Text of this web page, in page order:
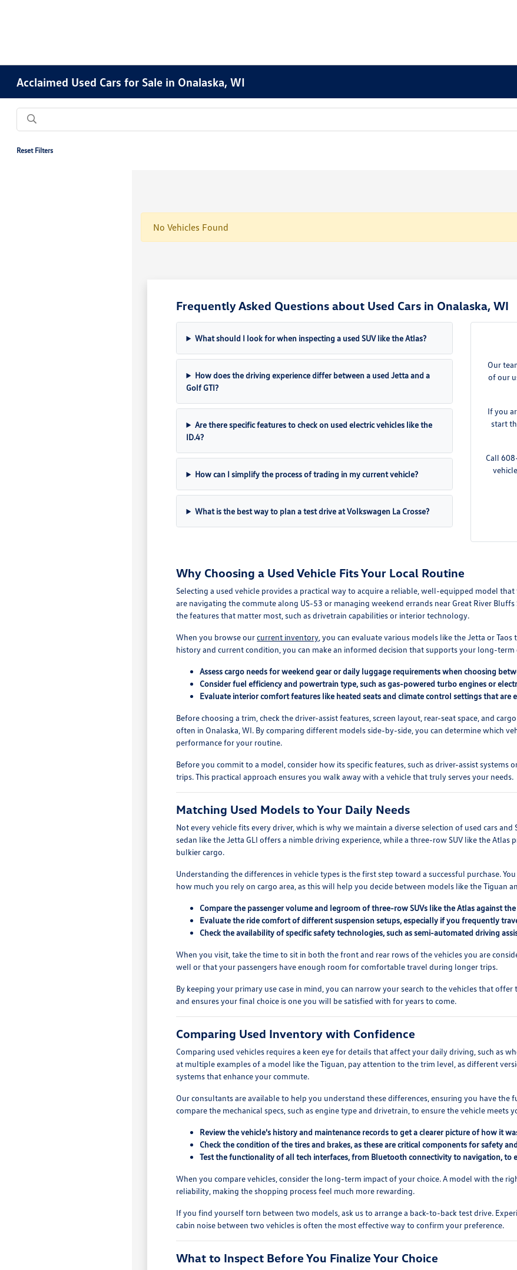
Acclaimed Used Cars for Sale in Onalaska, WI
Reset Filters
No Vehicles Found
Frequently Asked Questions about Used Cars in Onalaska, WI
What should I look for when inspecting a used SUV like the Atlas?
How does the driving experience differ between a used Jetta and a
Golf GTI?
Are there specific features to check on used electric vehicles like the
ID.4?
How can I simplify the process of trading in my current vehicle?
What is the best way to plan a test drive at Volkswagen La Crosse?
Our
of our
If you
start
Call
Why Choosing a Used Vehicle Fits Your Local Routine
Selecting a used vehicle provides a practical way to acquire a reliable, well-equipped model
are navigating the commute along US-53 or managing weekend errands near Great River
the features that matter most, such as drivetrain capabilities or interior technology.
When you browse ourcurrent inventory , you can evaluate various models like the Jetta or
history and current condition, you can make an informed decision that supports your long-term
Assess cargo needs for weekend gear or daily luggage requirements when choosing
Consider fuel efficiency and powertrain type, such as gas-powered turbo engines or
Evaluate interior comfort features like heated seats and climate control settings that are
Before choosing a trim, check the driver-assist features, screen layout, rear-seat space, and
often in Onalaska, WI. By comparing different models side-by-side, you can determine which
performance for your routine.
Before you commit to a model, consider how its specific features, such as driver-assist
trips. This practical approach ensures you walk away with a vehicle that truly serves your needs.
Matching Used Models to Your Daily Needs
Not every vehicle fits every driver, which is why we maintain a diverse selection of used cars
sedan like the Jetta GLI offers a nimble driving experience, while a three-row SUV like the
bulkier cargo.
Understanding the differences in vehicle types is the first step toward a successful purchase.
how much you rely on cargo area, as this will help you decide between models like the Tiguan
Compare the passenger volume and legroom of three-row SUVs like the Atlas against
Evaluate the ride comfort of different suspension setups, especially if you frequently
Check the availability of specific safety technologies, such as semi-automated driving
When you visit, take the time to sit in both the front and rear rows of the vehicles you are
well or that your passengers have enough room for comfortable travel during longer trips.
By keeping your primary use case in mind, you can narrow your search to the vehicles that
and ensures your final choice is one you will be satisfied with for years to come.
Comparing Used Inventory with Confidence
Comparing used vehicles requires a keen eye for details that affect your daily driving, such as
at multiple examples of a model like the Tiguan, pay attention to the trim level, as different
systems that enhance your commute.
Our consultants are available to help you understand these differences, ensuring you have the
compare the mechanical specs, such as engine type and drivetrain, to ensure the vehicle
Review the vehicle's history and maintenance records to get a clearer picture of how it
Check the condition of the tires and brakes, as these are critical components for safety
Test the functionality of all tech interfaces, from Bluetooth connectivity to navigation, to
When you compare vehicles, consider the long-term impact of your choice. A model with the
reliability, making the shopping process feel much more rewarding.
If you find yourself torn between two models, ask us to arrange a back-to-back test drive.
cabin noise between two vehicles is often the most effective way to confirm your preference.
What to Inspect Before You Finalize Your Choice